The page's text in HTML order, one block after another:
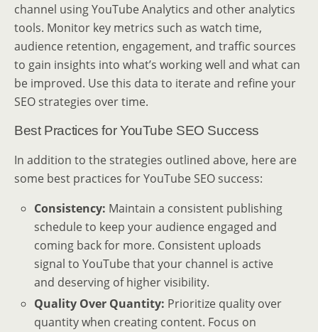
channel using YouTube Analytics and other analytics
tools. Monitor key metrics such as watch time,
audience retention, engagement, and traffic sources
to gain insights into what’s working well and what can
be improved. Use this data to iterate and refine your
SEO strategies over time.
Best Practices for YouTube SEO Success
In addition to the strategies outlined above, here are
some best practices for YouTube SEO success:
Consistency: Maintain a consistent publishing
schedule to keep your audience engaged and
coming back for more. Consistent uploads
signal to YouTube that your channel is active
and deserving of higher visibility.
Quality Over Quantity: Prioritize quality over
quantity when creating content. Focus on